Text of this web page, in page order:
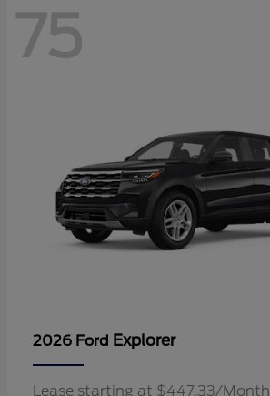
75
2026 Ford Explorer
Lease starting at $447.33/Month